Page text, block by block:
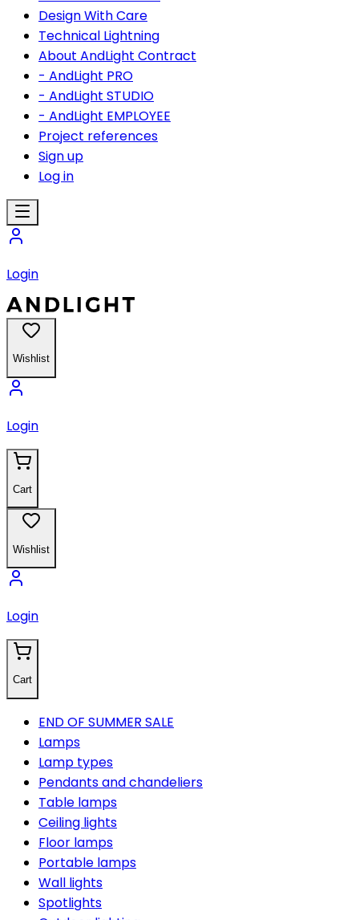
Design With Care
Technical Lightning
About AndLight Contract
- AndLight PRO
- AndLight STUDIO
- AndLight EMPLOYEE
Project references
Sign up
Log in
Login
Wishlist
Login
Cart
Wishlist
Login
Cart
END OF SUMMER SALE
Lamps
Lamp types
Pendants and chandeliers
Table lamps
Ceiling lights
Floor lamps
Portable lamps
Wall lights
Spotlights